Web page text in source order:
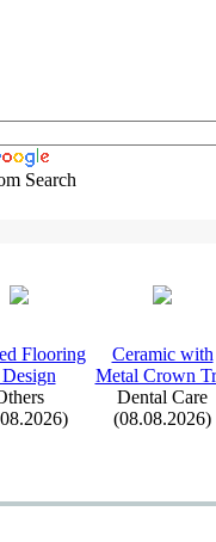
Search
Flooring
Ceramic with
Metal Crown
Dental Care
(08.08.2026)